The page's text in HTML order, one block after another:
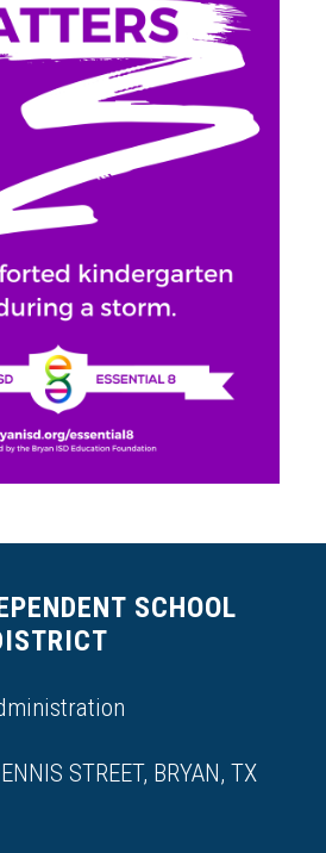
SCHOOL
STREET, BRYAN, TX